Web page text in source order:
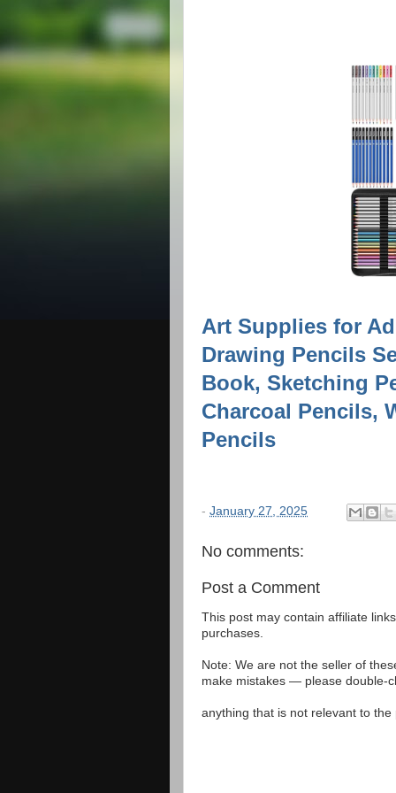
Art Supplies for
Drawing Pencils
Book, Sketching
Charcoal Pencils,
Pencils
- January 27, 2025
No comments:
Post a Comment
This post may contain affiliate
purchases.
Note: We are not the seller of
make mistakes — please double-
anything that is not relevant to the